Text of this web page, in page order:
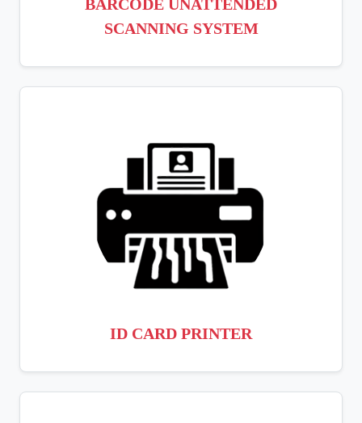
BARCODE UNATTENDED
SCANNING SYSTEM
ID CARD PRINTER